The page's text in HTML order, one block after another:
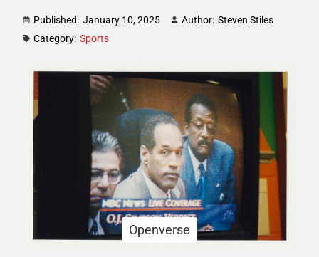
Published: January 10, 2025 Author: Steven Stiles
Category: Sports
Openverse